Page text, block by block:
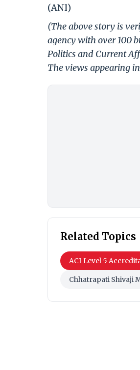
(ANI)
(The above story is
agency with over 100
Politics and Current
The views appearing
Related Topics
ACI Level 5
Chhatrapati Shivaji